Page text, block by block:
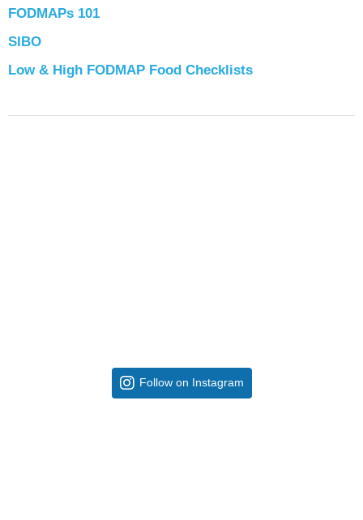
FODMAPs 101
SIBO
Low & High FODMAP Food Checklists
Follow on Instagram